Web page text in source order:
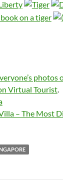
photos
Virtual Tourist.
– The Most